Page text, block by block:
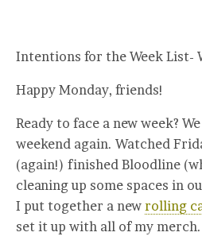
Intentions for the Week List-
Happy Monday, friends!
Ready to face a new week?
weekend again. Watched
(again!) finished Bloodline
cleaning up some spaces in
I put together a new rolling
set it up with all of my